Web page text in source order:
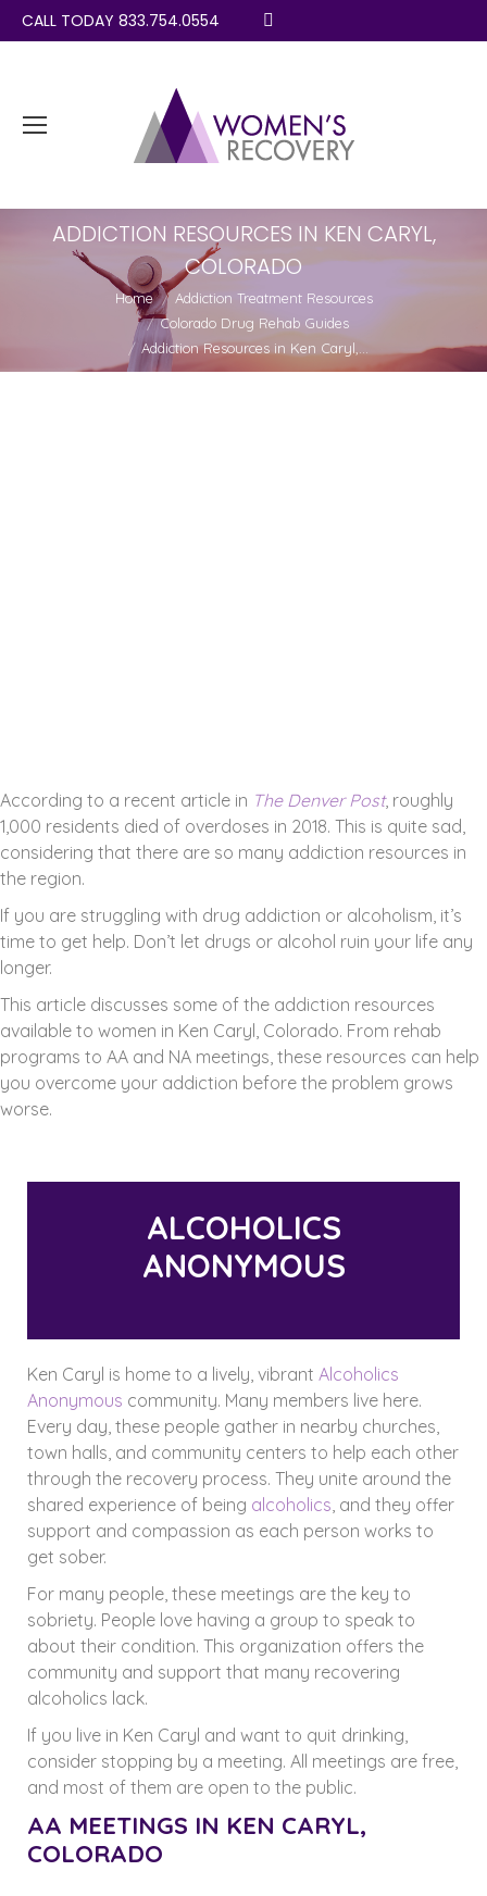
CALL TODAY 833.754.0554 Search:
ADDICTION RESOURCES IN KEN CARYL,
COLORADO
You are here:Home
Addiction Treatment Resources
Colorado Drug Rehab Guides
Addiction Resources in Ken Caryl,…
According to a recent article in The Denver Post, roughly
1,000 residents died of overdoses in 2018. This is quite sad,
considering that there are so many addiction resources in
the region.
If you are struggling with drug addiction or alcoholism, it’s
time to get help. Don’t let drugs or alcohol ruin your life any
longer.
This article discusses some of the addiction resources
available to women in Ken Caryl, Colorado. From rehab
programs to AA and NA meetings, these resources can help
you overcome your addiction before the problem grows
worse.
ALCOHOLICS
ANONYMOUS
Ken Caryl is home to a lively, vibrant Alcoholics
Anonymous community. Many members live here.
Every day, these people gather in nearby churches,
town halls, and community centers to help each other
through the recovery process. They unite around the
shared experience of being alcoholics, and they offer
support and compassion as each person works to
get sober.
For many people, these meetings are the key to
sobriety. People love having a group to speak to
about their condition. This organization offers the
community and support that many recovering
alcoholics lack.
If you live in Ken Caryl and want to quit drinking,
consider stopping by a meeting. All meetings are free,
and most of them are open to the public.
AA MEETINGS IN KEN CARYL,
COLORADO